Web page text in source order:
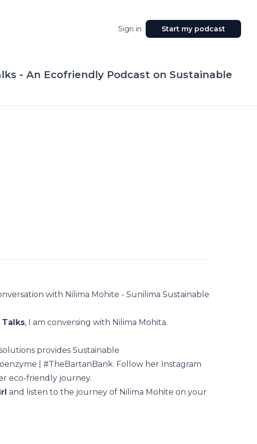
Sign in Start my podcast
- An Ecofriendly Podcast on Sustainable
with Nilima Mohite - Sunilima Sustainable
Talks, I am conversing with Nilima Mohita.
provides Sustainable
| #TheBartanBank. Follow her Instagram
eco-friendly journey.
and listen to the journey of Nilima Mohite on your